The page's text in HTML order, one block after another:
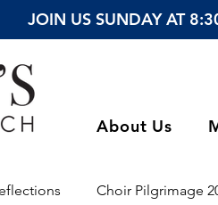
JOIN US SUNDAY AT
About Us
Choir Pilgrimage